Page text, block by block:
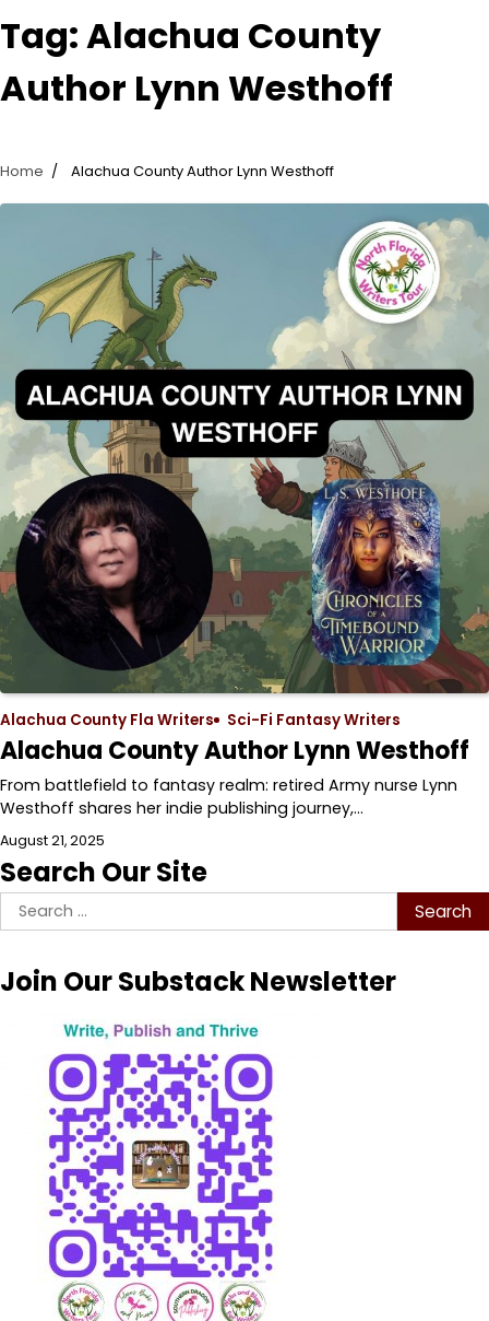
Tag:Alachua County
Author Lynn Westhoff
Home Alachua County Author Lynn Westhoff
Alachua County Fla Writers Sci-Fi Fantasy Writers
Alachua County Author Lynn Westhoff
From battlefield to fantasy realm: retired Army nurse Lynn
Westhoff shares her indie publishing journey,…
August 21, 2025
Search Our Site
Search
for:
Join Our Substack Newsletter